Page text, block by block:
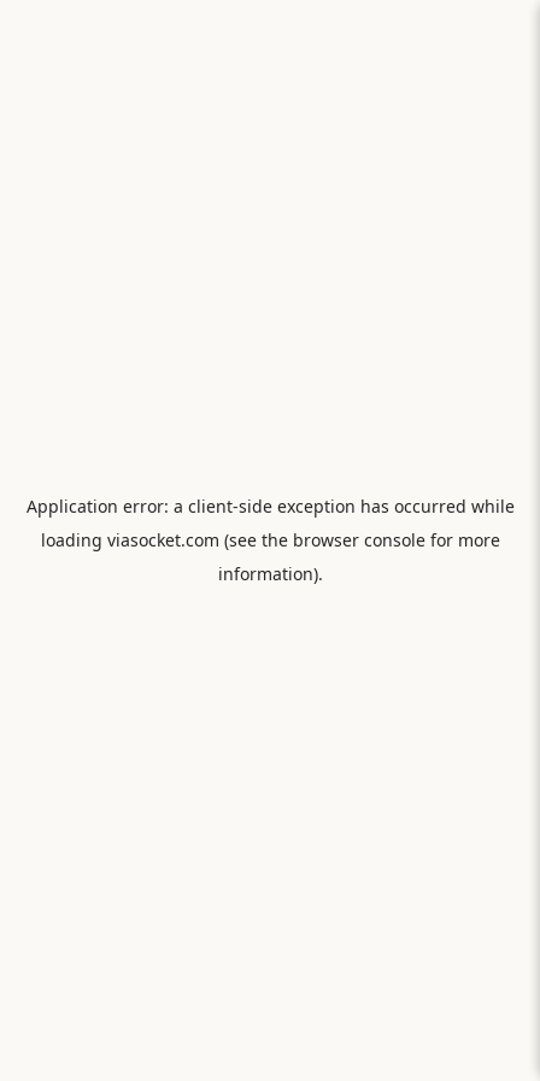
Application error: a client-side exception has occurred while
loading viasocket.com (see the browser consolefor more
information).